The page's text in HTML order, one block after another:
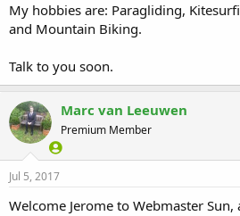
My hobbies are: Paragliding,
and Mountain Biking.
Talk to you soon.
Marc van Leeuwen
Premium Member
Jul 5, 2017
Welcome Jerome to Webmaster